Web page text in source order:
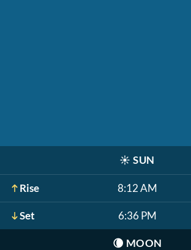
☀️ SUN
Rise 8:12 AM
Set 6:36 PM
🌘 MOON